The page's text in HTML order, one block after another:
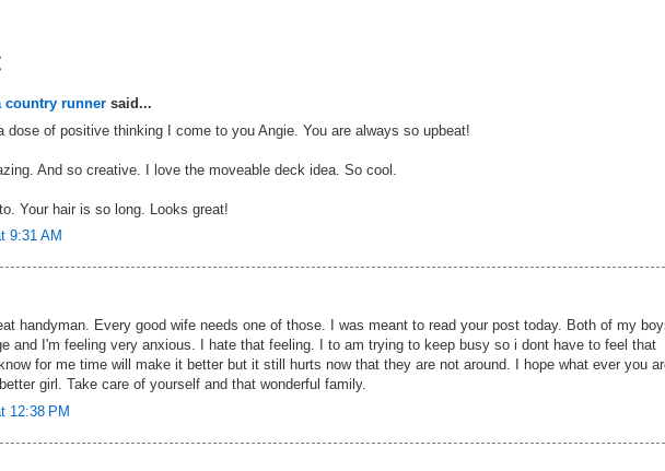
country runner said...
dose of positive thinking I come to you Angie. You are always so upbeat!
And so creative. I love the moveable deck idea. So cool.
Your hair is so long. Looks great!
9:31 AM
handyman. Every good wife needs one of those. I was meant to read your post today. Both of my
and I'm feeling very anxious. I hate that feeling. I to am trying to keep busy so i dont have to feel that
for me time will make it better but it still hurts now that they are not around. I hope what ever you
girl. Take care of yourself and that wonderful family.
12:38 PM